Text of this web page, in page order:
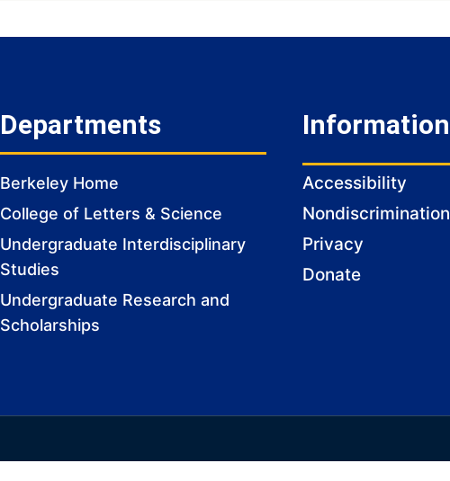
Departments
Berkeley Home
College of Letters & Science
Undergraduate Interdisciplinary
Studies
Undergraduate Research and
Scholarships
Information
Accessibility
Nondiscrimination
Privacy
Donate